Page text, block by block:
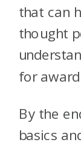
that can
thought
for
By the
basics